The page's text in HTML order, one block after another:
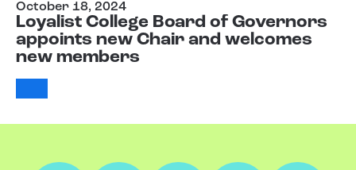
October 18, 2024
Loyalist College Board of Governors
appoints new Chair and welcomes
new members